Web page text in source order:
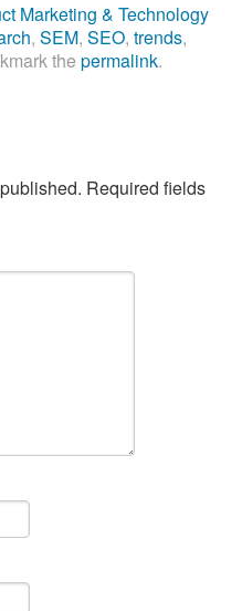
Marketing & Technology
, SEM, SEO, trends,
the permalink.
Required fields